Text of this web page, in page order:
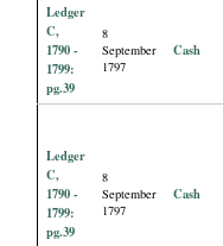
Ledger
C,
1790 -
1799:
pg.39
8
September
1797
Cash
Ledger
C,
1790 -
1799:
pg.39
8
September
1797
Cash